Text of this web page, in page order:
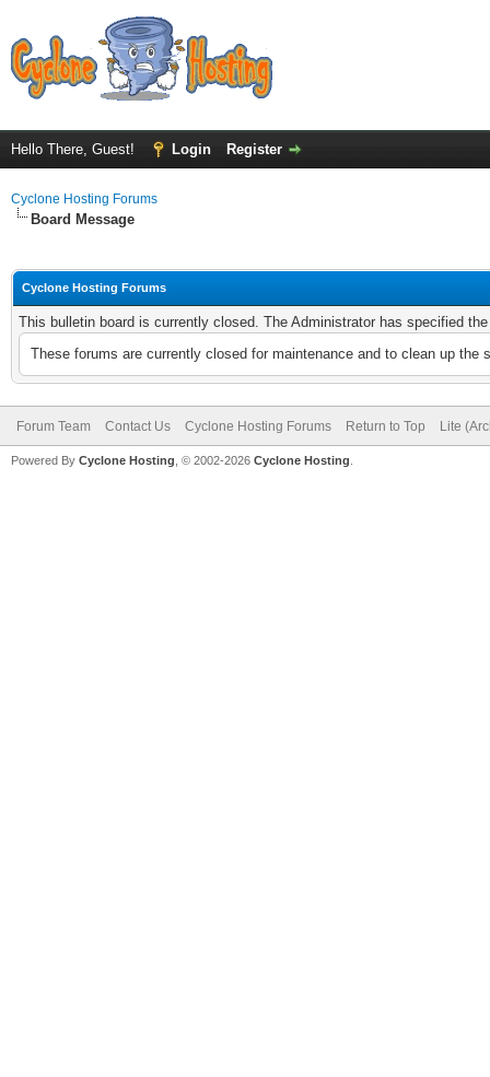
Hello There, Guest! Login Register
Cyclone Hosting Forums
Board Message
Cyclone Hosting Forums
This bulletin board is currently closed. The Administrator has specified
These forums are currently closed for maintenance and to clean up
Forum Team Contact Us Cyclone Hosting Forums Return to Top Lite
Powered By Cyclone Hosting, © 2002-2026 Cyclone Hosting.